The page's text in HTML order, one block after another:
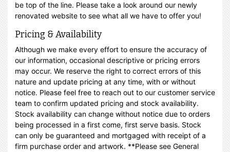
be top of the line. Please take a look around our newly
renovated website to see what all we have to offer you!
Pricing & Availability
Although we make every effort to ensure the accuracy of
our information, occasional descriptive or pricing errors
may occur. We reserve the right to correct errors of this
nature and update pricing at any time, with or without
notice. Please feel free to reach out to our customer service
team to confirm updated pricing and stock availability.
Stock availability can change without notice due to orders
being processed in a first come, first serve basis. Stock
can only be guaranteed and mortgaged with receipt of a
firm purchase order and artwork. **Please see General